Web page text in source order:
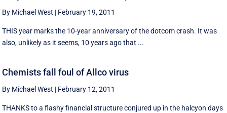
By Michael West | February 19, 2011
THIS year marks the 10-year anniversary of the dotcom crash. It was
also, unlikely as it seems, 10 years ago that ...
Chemists fall foul of Allco virus
By Michael West | February 12, 2011
THANKS to a flashy financial structure conjured up in the halcyon days